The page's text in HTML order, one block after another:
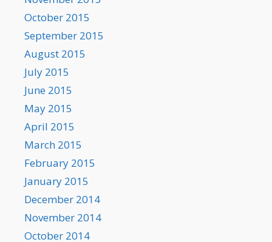
October 2015
September 2015
August 2015
July 2015
June 2015
May 2015
April 2015
March 2015
February 2015
January 2015
December 2014
November 2014
October 2014